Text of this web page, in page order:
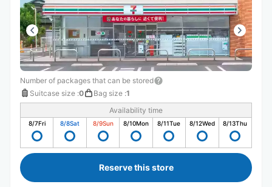
Number of packages that can be stored
Suitcase size :0 Bag size :1
Availability time
8/7Fri 8/8Sat 8/9Sun 8/10Mon 8/11Tue 8/12Wed 8/13Thu
Reserve this store